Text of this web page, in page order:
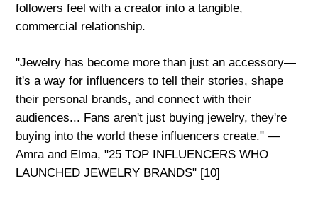
followers feel with a creator into a tangible,
commercial relationship.
"Jewelry has become more than just an accessory—
it's a way for influencers to tell their stories, shape
their personal brands, and connect with their
audiences... Fans aren't just buying jewelry, they're
buying into the world these influencers create." —
Amra and Elma, "25 TOP INFLUENCERS WHO
LAUNCHED JEWELRY BRANDS" [10]